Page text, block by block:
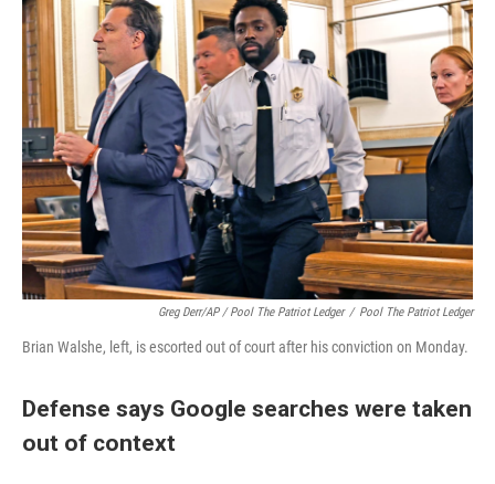
Greg Derr/AP / Pool The Patriot Ledger / Pool The Patriot Ledger
Brian Walshe, left, is escorted out of court after his conviction on Monday.
Defense says Google searches were taken
out of context